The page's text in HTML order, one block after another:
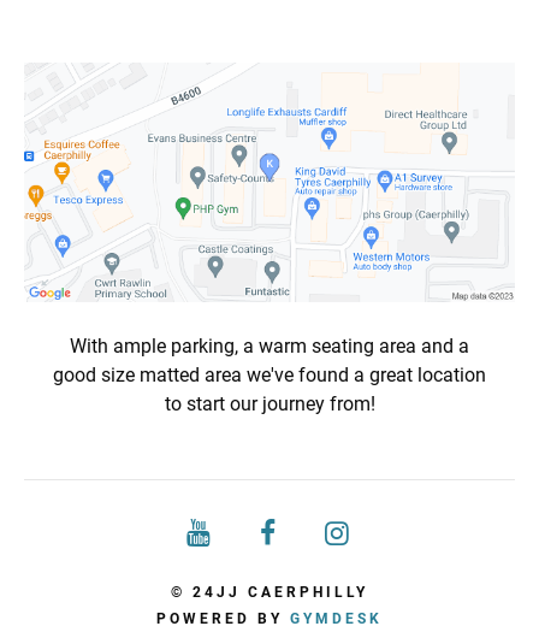
With ample parking, a warm seating area and a
good size matted area we've found a great location
to start our journey from!
© 24JJ CAERPHILLY
POWERED BY GYMDESK